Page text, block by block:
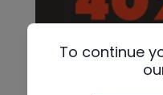
To continue